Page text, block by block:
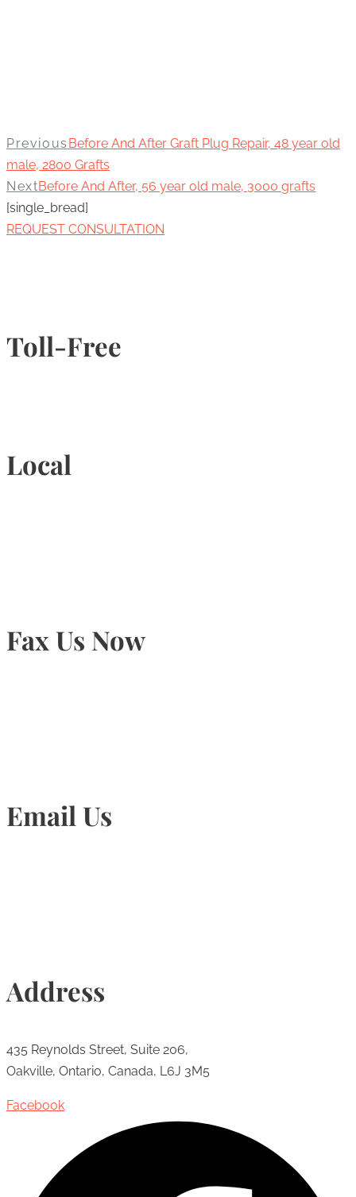
Previous Before And After Graft Plug Repair, 48 year old
male, 2800 Grafts
NextBefore And After, 56 year old male, 3000 grafts
[single_bread]
REQUEST CONSULTATION
Toll-Free
Local
Fax Us Now
Email Us
Address
435 Reynolds Street, Suite 206,
Oakville, Ontario, Canada, L6J 3M5
Facebook